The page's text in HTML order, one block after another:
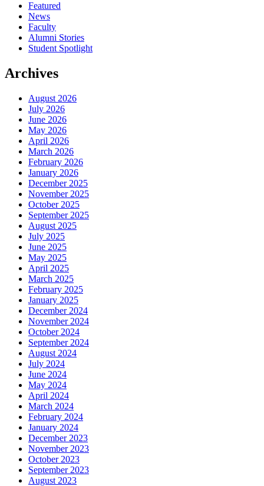
Featured
News
Faculty
Alumni Stories
Student Spotlight
Archives
August 2026
July 2026
June 2026
May 2026
April 2026
March 2026
February 2026
January 2026
December 2025
November 2025
October 2025
September 2025
August 2025
July 2025
June 2025
May 2025
April 2025
March 2025
February 2025
January 2025
December 2024
November 2024
October 2024
September 2024
August 2024
July 2024
June 2024
May 2024
April 2024
March 2024
February 2024
January 2024
December 2023
November 2023
October 2023
September 2023
August 2023